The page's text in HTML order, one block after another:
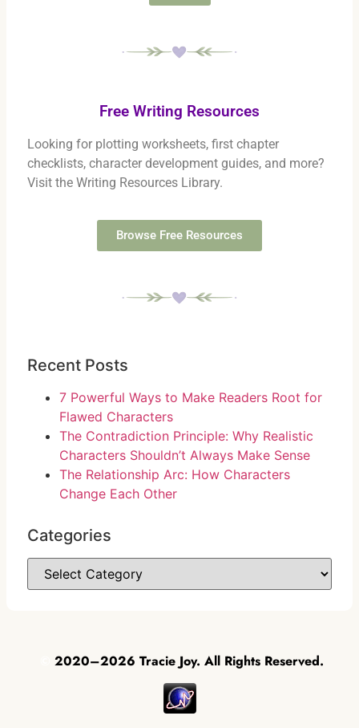
Free Writing Resources
Looking for plotting worksheets, first chapter
checklists, character development guides, and more?
Visit the Writing Resources Library.
Browse Free Resources
Recent Posts
7 Powerful Ways to Make Readers Root for
Flawed Characters
The Contradiction Principle: Why Realistic
Characters Shouldn’t Always Make Sense
The Relationship Arc: How Characters
Change Each Other
Categories
2020–2026 Tracie Joy. All Rights Reserved.